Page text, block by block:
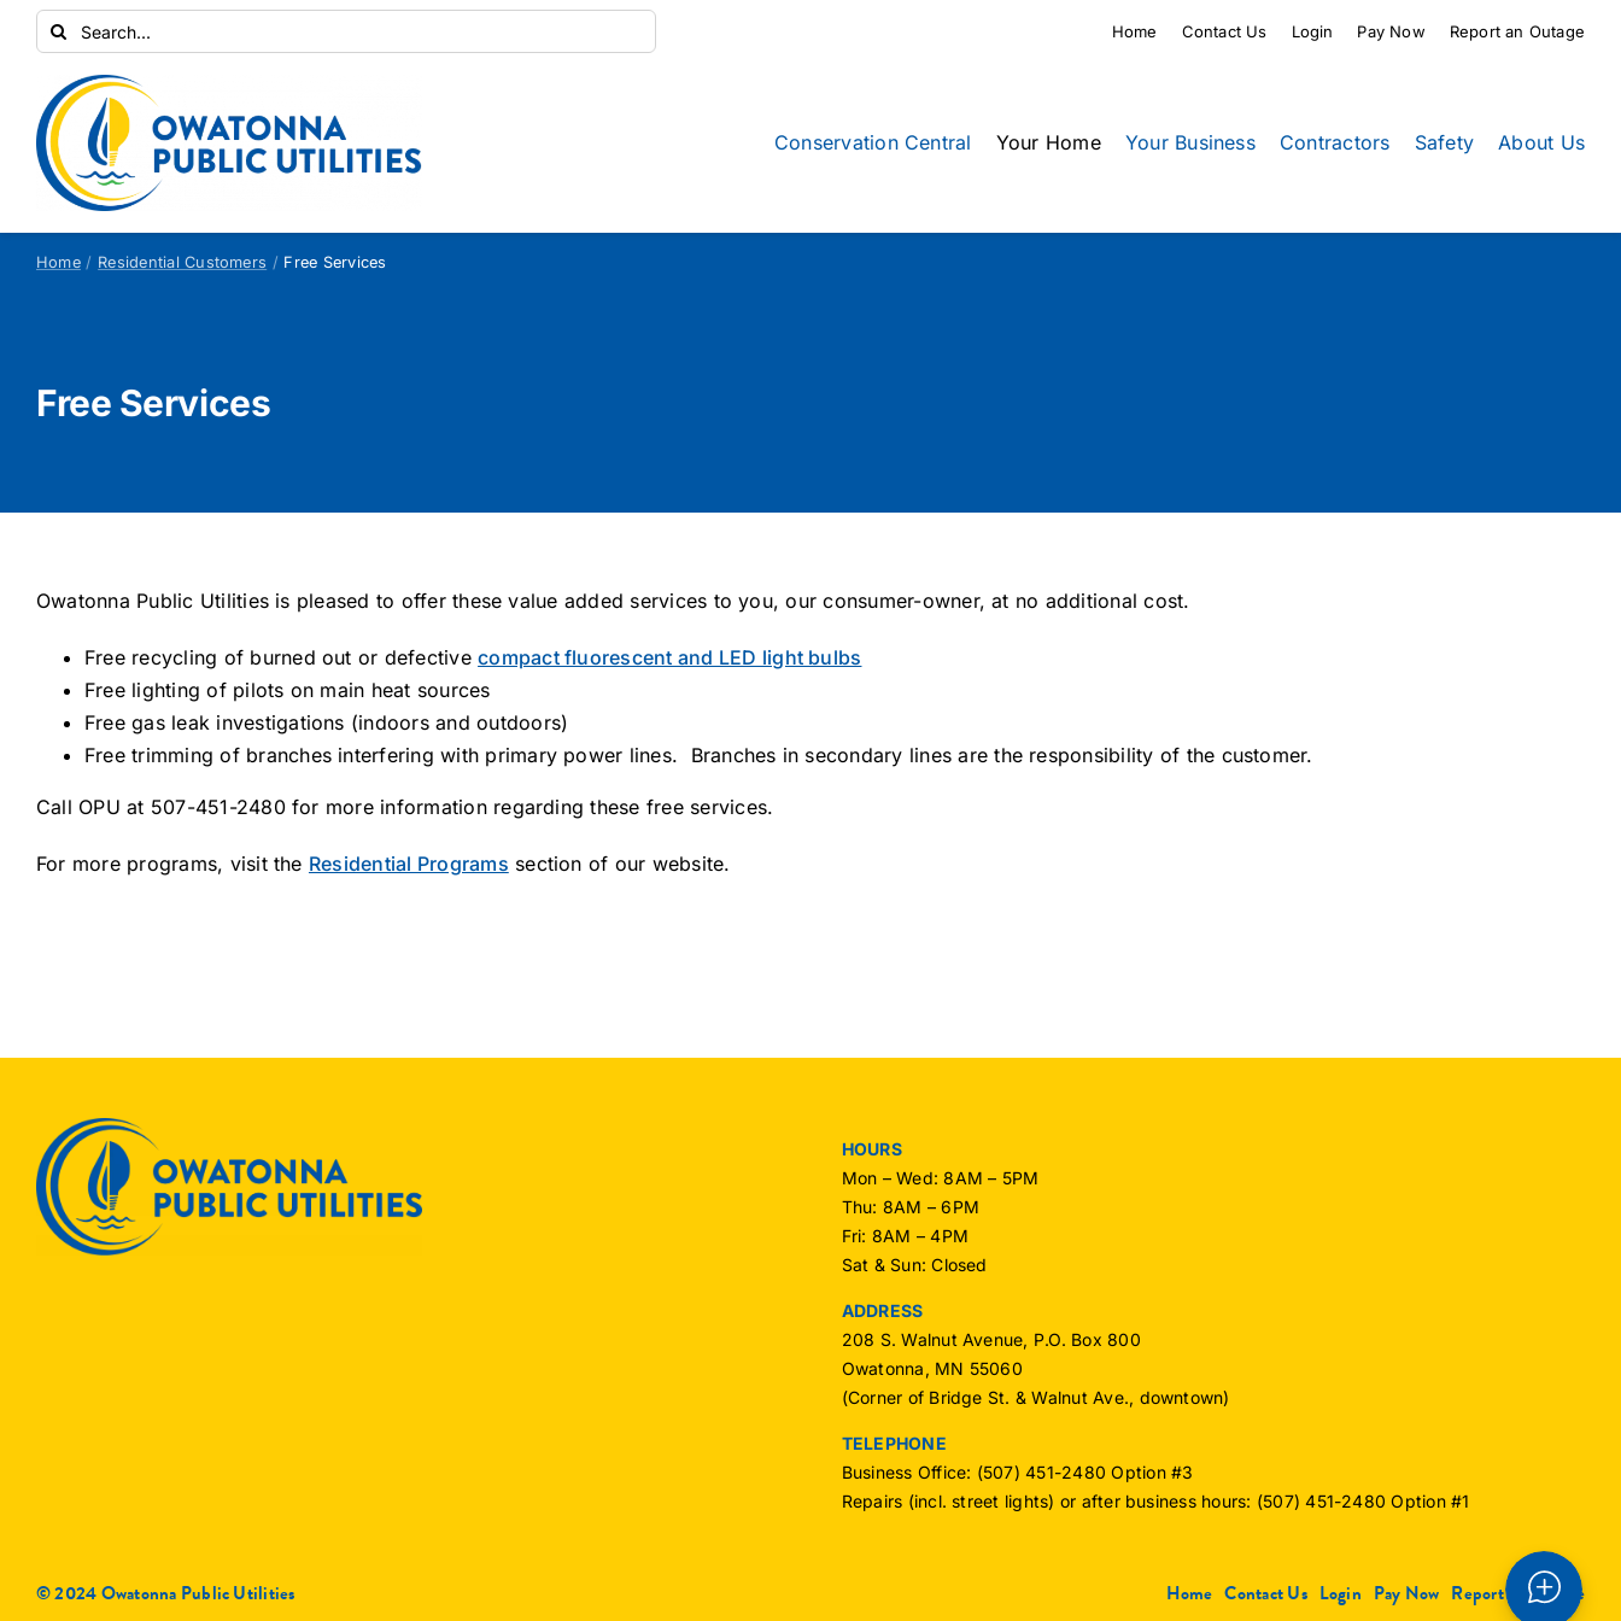
Skip
content
Search
for:
Home Contact Us Login Pay Now Report an Outage
Conservation Central Your Home Your Business Contractors Safety About Us
Home Residential Customers Free Services
Free Services
Owatonna Public Utilities is pleased to offer these value added services to you, our consumer-owner, at no additional cost.
Free recycling of burned out or defectivecompact fluorescent and LED light bulbs
Free lighting of pilots on main heat sources
Free gas leak investigations (indoors and outdoors)
Free trimming of branches interfering with primary power lines. Branches in secondary lines are the responsibility of the customer.
Call OPU at 507-451-2480 for more information regarding these free services.
For more programs, visit the Residential Programs section of our website.
HOURS
Mon – Wed: 8AM – 5PM
Thu: 8AM – 6PM
Fri: 8AM – 4PM
Sat & Sun: Closed
ADDRESS
208 S. Walnut Avenue, P.O. Box 800
Owatonna, MN 55060
(Corner of Bridge St. & Walnut Ave., downtown)
TELEPHONE
Business Office: (507) 451-2480 Option #3
Repairs (incl. street lights) or after business hours: (507) 451-2480 Option #1
© 2024 Owatonna Public Utilities Home Contact Us Login Pay Now Report an Outage